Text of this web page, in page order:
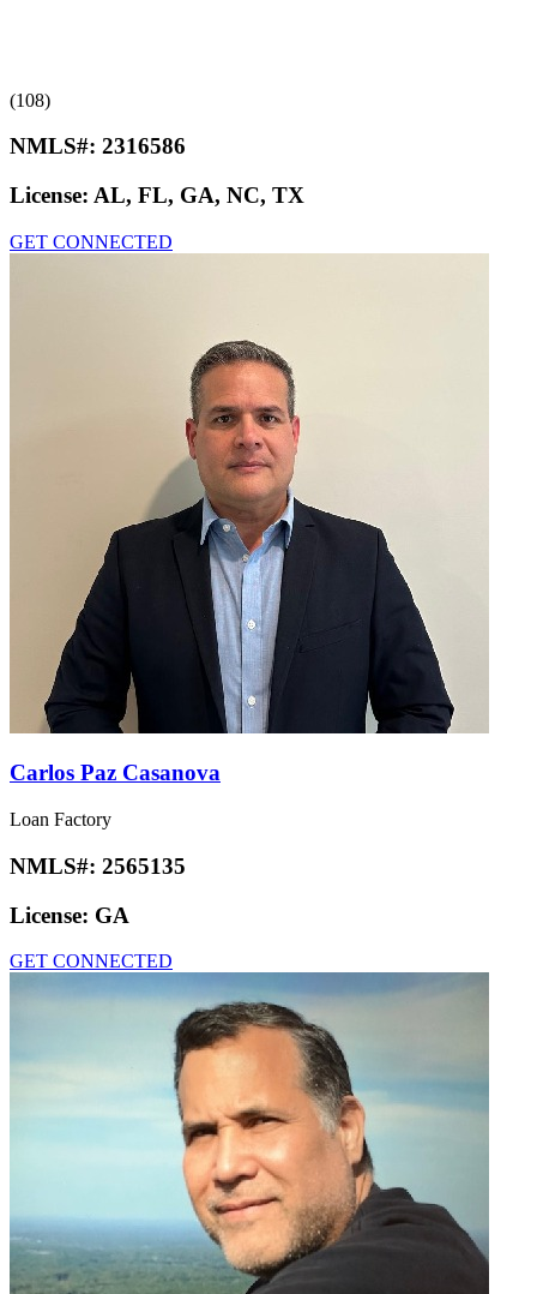
(108)
NMLS#: 2316586
License: AL, FL, GA, NC, TX
GET CONNECTED
Carlos Paz Casanova
Loan Factory
NMLS#: 2565135
License: GA
GET CONNECTED